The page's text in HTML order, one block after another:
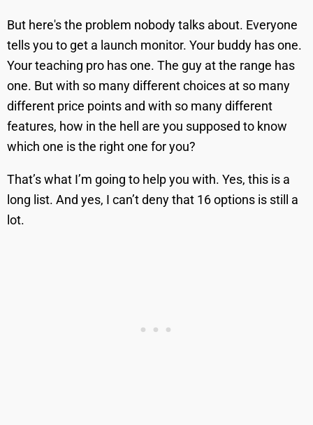
But here's the problem nobody talks about. Everyone
tells you to get a launch monitor. Your buddy has one.
Your teaching pro has one. The guy at the range has
one. But with so many different choices at so many
different price points and with so many different
features, how in the hell are you supposed to know
which one is the right one for you?
That’s what I’m going to help you with. Yes, this is a
long list. And yes, I can’t deny that 16 options is still a
lot.